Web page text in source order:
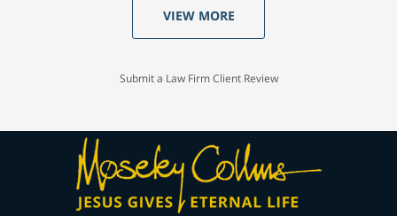
VIEW MORE
Submit a Law Firm Client Review